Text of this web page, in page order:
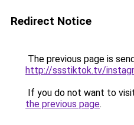
Redirect Notice
The previous page is
http://ssstiktok.tv/
If you do not want to
the previous page.